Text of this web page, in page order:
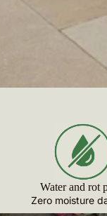
Water and rot
Zero moisture